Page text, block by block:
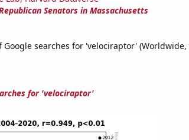
Senators in Massachusetts
Google searches for 'velociraptor'
for 'velociraptor'